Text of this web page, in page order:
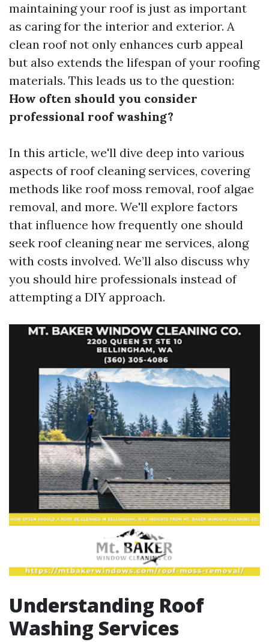
maintaining your roof is just as important
as caring for the interior and exterior. A
clean roof not only enhances curb appeal
but also extends the lifespan of your roofing
materials. This leads us to the question:
How often should you consider
professional roof washing?
In this article, we'll dive deep into various
aspects of roof cleaning services, covering
methods like roof moss removal, roof algae
removal, and more. We'll explore factors
that influence how frequently one should
seek roof cleaning near me services, along
with costs involved. We’ll also discuss why
you should hire professionals instead of
attempting a DIY approach.
Understanding Roof
Washing Services